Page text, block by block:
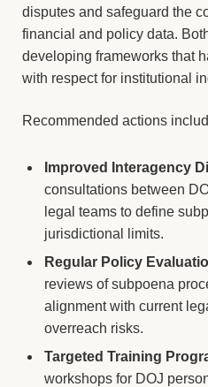
disputes and safeguard the
financial and policy data.
developing frameworks that
with respect for institutional
Recommended actions
Improved Interagency
consultations between
legal teams to define
jurisdictional limits.
Regular Policy
reviews of subpoena
alignment with current
overreach risks.
Targeted Training
workshops for DOJ